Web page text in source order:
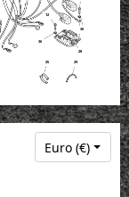
12
25
282828282828
29
36
36
Euro (€)